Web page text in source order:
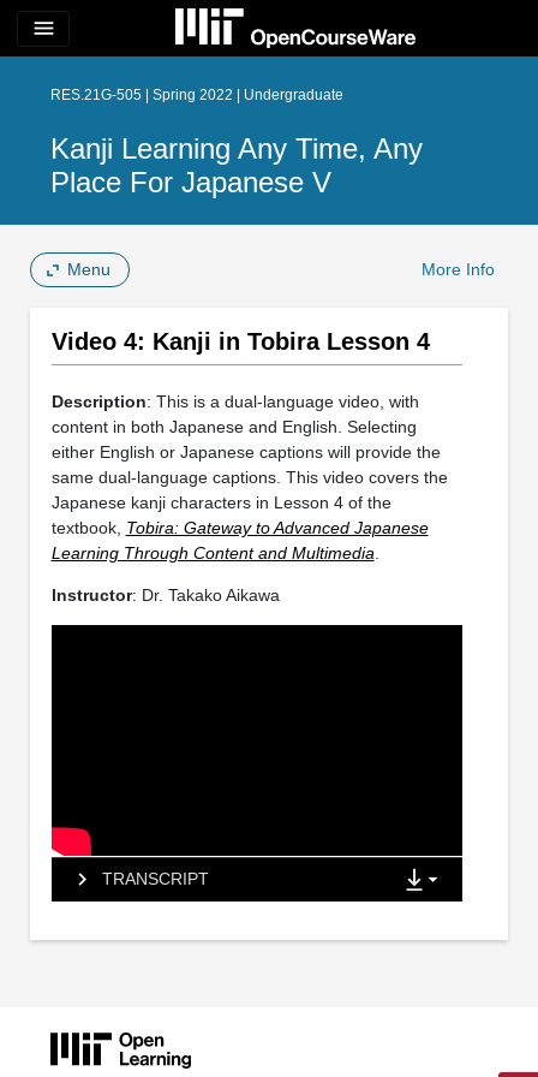
menu
RES.21G-505 | Spring 2022 | Undergraduate
Kanji Learning Any Time, Any
Place For Japanese V
Menu More Info
Video 4: Kanji in Tobira Lesson 4
Description: This is a dual-language video, with
content in both Japanese and English. Selecting
either English or Japanese captions will provide the
same dual-language captions. This video covers the
Japanese kanji characters in Lesson 4 of the
textbook, Tobira: Gateway to Advanced Japanese
Learning Through Content and Multimedia
Instructor: Dr. Takako Aikawa
TRANSCRIPT